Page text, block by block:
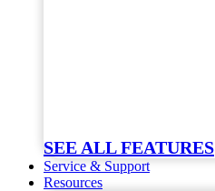
SEE ALL FEATURES
Service & Support
Resources